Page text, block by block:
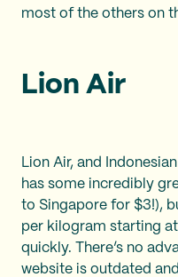
most of the others on
Lion Air
Lion Air, and
has some incredibly
to Singapore for $3!),
per kilogram starting
quickly. There’s no
website is outdated